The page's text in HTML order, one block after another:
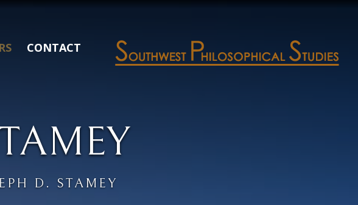
CONTACT
D. STAMEY